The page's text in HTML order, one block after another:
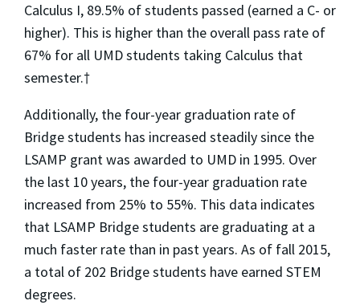
Calculus I, 89.5% of students passed (earned a C- or
higher). This is higher than the overall pass rate of
67% for all UMD students taking Calculus that
semester.†
Additionally, the four-year graduation rate of
Bridge students has increased steadily since the
LSAMP grant was awarded to UMD in 1995. Over
the last 10 years, the four-year graduation rate
increased from 25% to 55%. This data indicates
that LSAMP Bridge students are graduating at a
much faster rate than in past years. As of fall 2015,
a total of 202 Bridge students have earned STEM
degrees.